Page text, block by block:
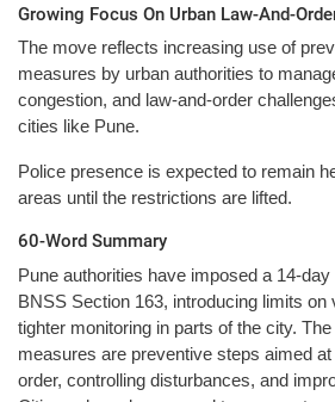
Growing Focus On Urban Law-And-
The move reflects increasing use of
measures by urban authorities to
congestion, and law-and-order
cities like Pune.
Police presence is expected to remain
areas until the restrictions are lifted.
60-Word Summary
Pune authorities have imposed a 14-
BNSS Section 163, introducing limits
tighter monitoring in parts of the city.
measures are preventive steps aimed
order, controlling disturbances, and